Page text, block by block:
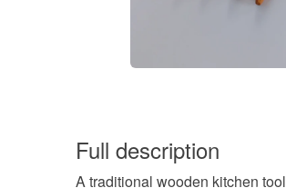
Full description
A traditional wooden kitchen tool